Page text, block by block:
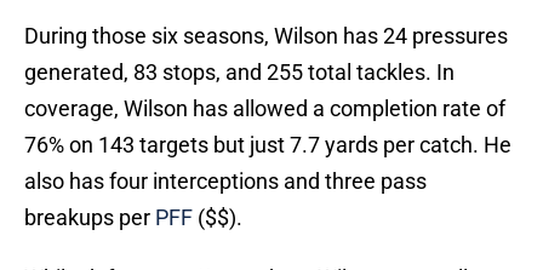
During those six seasons, Wilson has 24 pressures
generated, 83 stops, and 255 total tackles. In
coverage, Wilson has allowed a completion rate of
76% on 143 targets but just 7.7 yards per catch. He
also has four interceptions and three pass
breakups per PFF ($$).